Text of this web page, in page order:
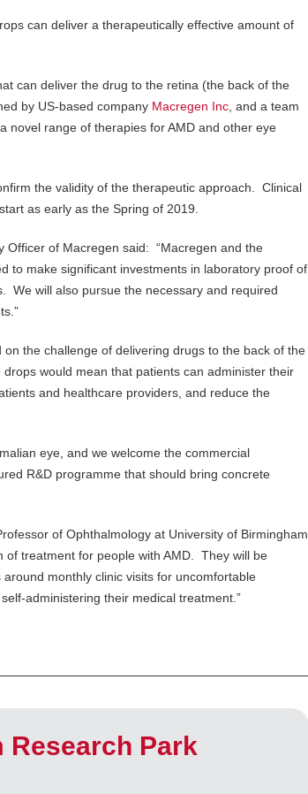
can deliver a therapeutically effective amount of
can deliver the drug to the retina (the back of the
by US-based company Macregen Inc , and a team
novel range of therapies for AMD and other eye
the validity of the therapeutic approach. Clinical
as early as the Spring of 2019.
Officer of Macregen said: “Macregen and the
to make significant investments in laboratory proof of
We will also pursue the necessary and required
the challenge of delivering drugs to the back of the
would mean that patients can administer their
and healthcare providers, and reduce the
eye, and we welcome the commercial
R&D programme that should bring concrete
of Ophthalmology at University of Birmingham
of treatment for people with AMD. They will be
monthly clinic visits for uncomfortable
administering their medical treatment.”
Research Park